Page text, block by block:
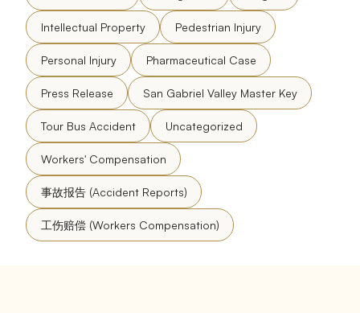
Intellectual Property Pedestrian Injury
Personal Injury Pharmaceutical Case
Press Release San Gabriel Valley Master Key
Tour Bus Accident Uncategorized
Workers' Compensation
事故报告 (Accident Reports)
工伤赔偿 (Workers Compensation)